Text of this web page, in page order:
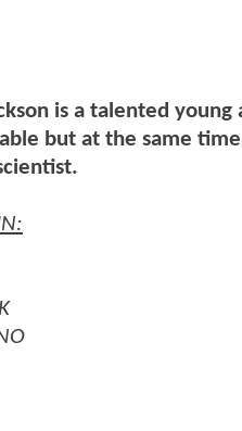
is a talented
but at the same